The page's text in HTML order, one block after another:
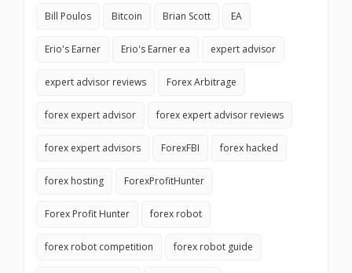
Bill Poulos Bitcoin Brian Scott EA
Erio's Earner Erio's Earner ea expert advisor
expert advisor reviews Forex Arbitrage
forex expert advisor forex expert advisor reviews
forex expert advisors ForexFBI forex hacked
forex hosting ForexProfitHunter
Forex Profit Hunter forex robot
forex robot competition forex robot guide